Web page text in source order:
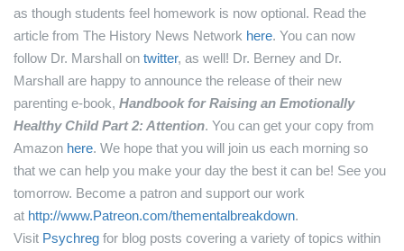
as though students feel homework is now optional. Read the
article from The History News Network here. You can now
follow Dr. Marshall on twitter, as well! Dr. Berney and Dr.
Marshall are happy to announce the release of their new
parenting e-book, Handbook for Raising an Emotionally
Healthy Child Part 2: Attention. You can get your copy from
Amazon here. We hope that you will join us each morning so
that we can help you make your day the best it can be! See you
tomorrow. Become a patron and support our work
at http://www.Patreon.com/thementalbreakdown.
Visit Psychreg for blog posts covering a variety of topics within